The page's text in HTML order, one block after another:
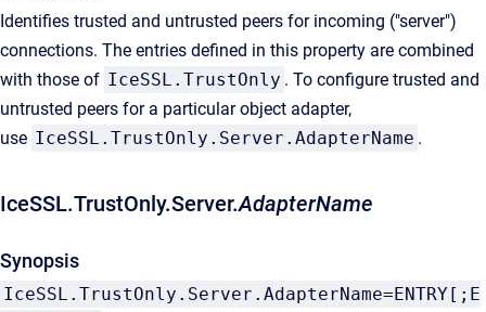
Identifies trusted and untrusted peers for incoming ("server")
connections. The entries defined in this property are combined
with those of IceSSL.TrustOnly . To configure trusted and
untrusted peers for a particular object adapter,
use IceSSL.TrustOnly.Server.AdapterName .
IceSSL.TrustOnly.Server.AdapterName
Synopsis
IceSSL.TrustOnly.Server.AdapterName=ENTRY[;E